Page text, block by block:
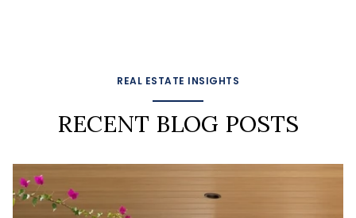
REAL ESTATE INSIGHTS
RECENT BLOG POSTS